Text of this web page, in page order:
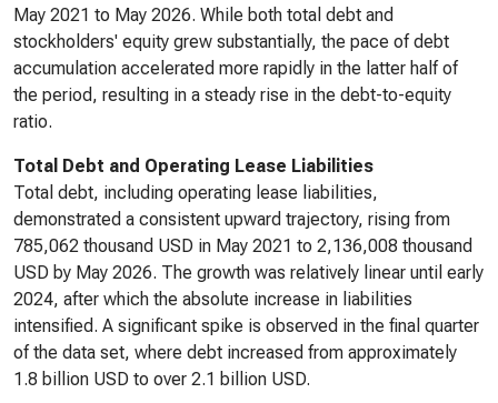
May 2021 to May 2026. While both total debt and
stockholders' equity grew substantially, the pace of debt
accumulation accelerated more rapidly in the latter half of
the period, resulting in a steady rise in the debt-to-equity
ratio.
Total Debt and Operating Lease Liabilities
Total debt, including operating lease liabilities,
demonstrated a consistent upward trajectory, rising from
785,062 thousand USD in May 2021 to 2,136,008 thousand
USD by May 2026. The growth was relatively linear until early
2024, after which the absolute increase in liabilities
intensified. A significant spike is observed in the final quarter
of the data set, where debt increased from approximately
1.8 billion USD to over 2.1 billion USD.